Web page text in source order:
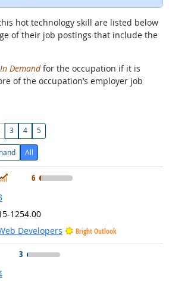
hot technology skill are listed below
of their job postings that include the
In Demandfor the occupation if it is
of the occupation’s employer job
3 4 5
All
In Demand
6
1254.00
Developers
Bright Outlook
3